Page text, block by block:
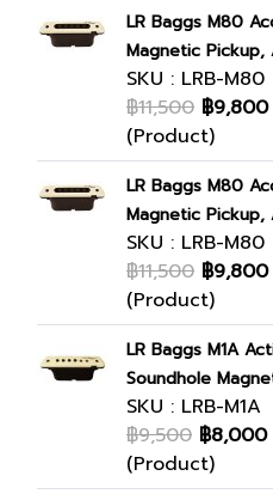
LR Baggs M80
Magnetic Pickup,
SKU : LRB-M80
฿11,500 ฿9,800
(Product)
LR Baggs M80
Magnetic Pickup,
SKU : LRB-M80
฿11,500 ฿9,800
(Product)
LR Baggs M1A
Soundhole
SKU : LRB-M1A
฿9,500 ฿8,000
(Product)